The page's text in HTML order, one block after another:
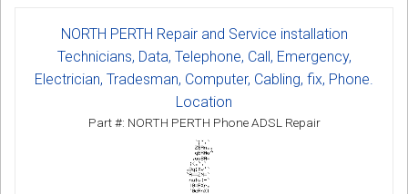
NORTH PERTH Repair and Service installation
Technicians, Data, Telephone, Call, Emergency,
Electrician, Tradesman, Computer, Cabling, fix, Phone.
Location
Part #: NORTH PERTH Phone ADSL Repair